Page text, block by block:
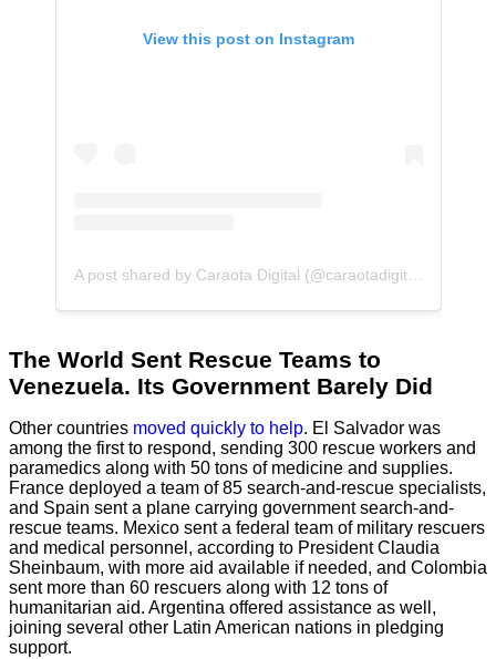
View this post on Instagram
A post shared by Caraota Digital (@caraotadigital)
The World Sent Rescue Teams to
Venezuela. Its Government Barely Did
Other countries moved quickly to help. El Salvador was
among the first to respond, sending 300 rescue workers and
paramedics along with 50 tons of medicine and supplies.
France deployed a team of 85 search-and-rescue specialists,
and Spain sent a plane carrying government search-and-
rescue teams. Mexico sent a federal team of military rescuers
and medical personnel, according to President Claudia
Sheinbaum, with more aid available if needed, and Colombia
sent more than 60 rescuers along with 12 tons of
humanitarian aid. Argentina offered assistance as well,
joining several other Latin American nations in pledging
support.